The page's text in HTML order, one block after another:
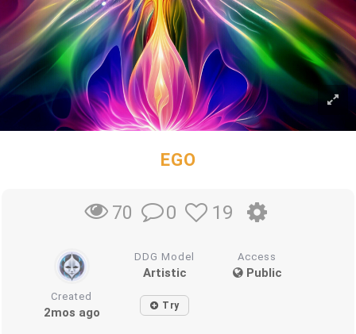
EGO
70 0 19
DDG Model
Artistic
Access
Public
Created
2mos ago Try